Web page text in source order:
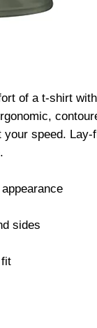
of a t-shirt
speed. Lay-
sides